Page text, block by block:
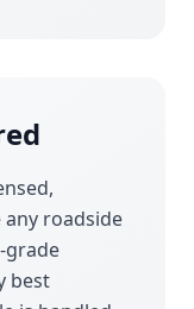
roadside
grade
best